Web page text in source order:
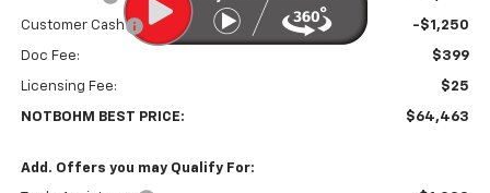
Customer Cash -$1,250
Doc Fee: $399
Licensing Fee: $25
NOTBOHM BEST PRICE: $64,463
Add. Offers you may Qualify For: